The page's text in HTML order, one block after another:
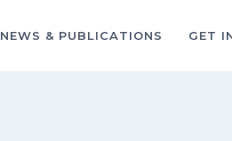
NEWS & PUBLICATIONS GET